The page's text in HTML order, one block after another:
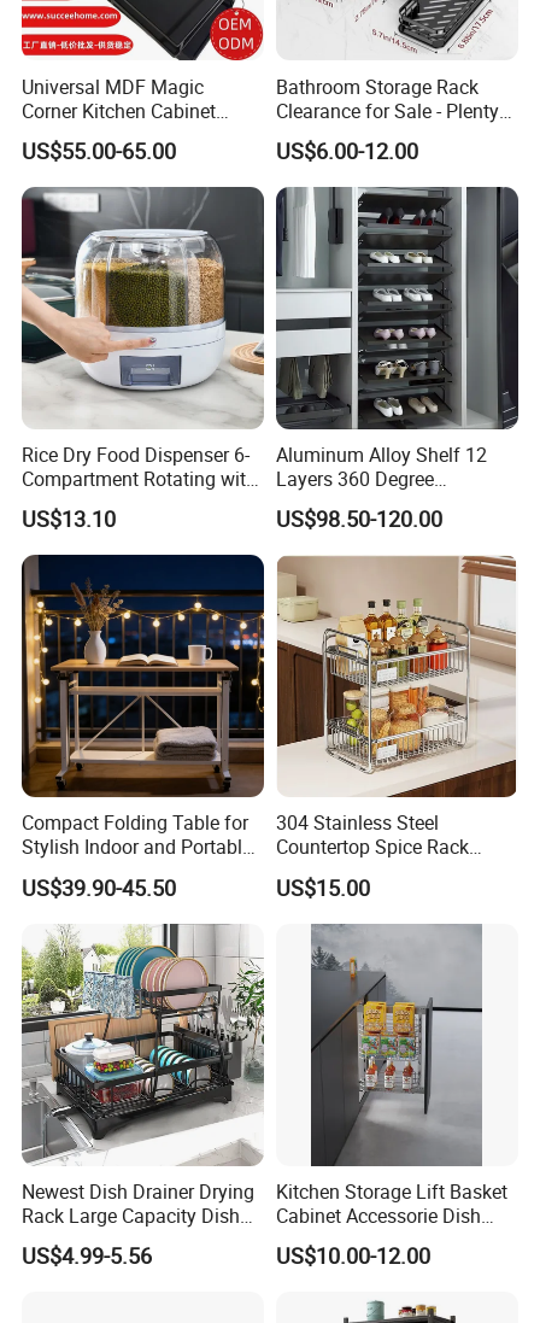
Universal MDF Magic
Corner Kitchen Cabinet
Storage Solution for
Efficient Organization
US$55.00-65.00
Bathroom Storage Rack
Clearance for Sale - Plenty
in Stock, Great Prices
US$6.00-12.00
Rice Dry Food Dispenser 6-
Compartment Rotating with
Measuring Cup and Holder
Mi23220
US$13.10
Aluminum Alloy Shelf 12
Layers 360 Degree
Wardrobe Rotating Shoe
Rack
US$98.50-120.00
Compact Folding Table for
Stylish Indoor and Portable
Outdoor Use
US$39.90-45.50
304 Stainless Steel
Countertop Spice Rack
Multi-Tier Kitchen Storage
Rack
US$15.00
Newest Dish Drainer Drying
Rack Large Capacity Dish
Rack Multifunction Over
Sink Dish Rack Drainer
US$4.99-5.56
Kitchen Storage Lift Basket
Cabinet Accessorie Dish
Rack Cutlery Holder
Organization Wire Mesh
Multifunction Pot & Bowl
US$10.00-12.00